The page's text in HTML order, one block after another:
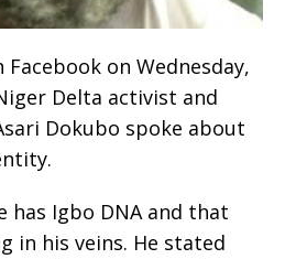
on Wednesday,
Delta activist and
Dokubo spoke about
has Igbo DNA and that
in his veins. He stated